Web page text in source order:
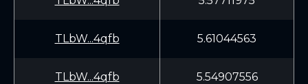
TLbW...4qfb 5.61044563
TLbW...4qfb 5.54907556